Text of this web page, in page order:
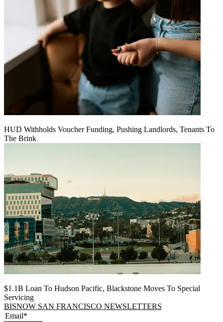
HUD Withholds Voucher Funding, Pushing Landlords, Tenants To
The Brink
$1.1B Loan To Hudson Pacific, Blackstone Moves To Special
Servicing
BISNOW SAN FRANCISCO NEWSLETTERS